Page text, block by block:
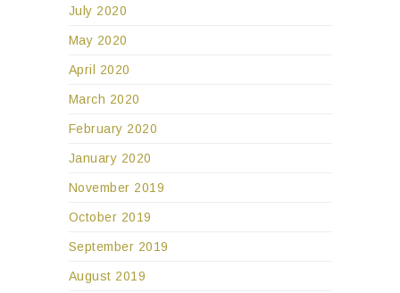
July 2020
May 2020
April 2020
March 2020
February 2020
January 2020
November 2019
October 2019
September 2019
August 2019